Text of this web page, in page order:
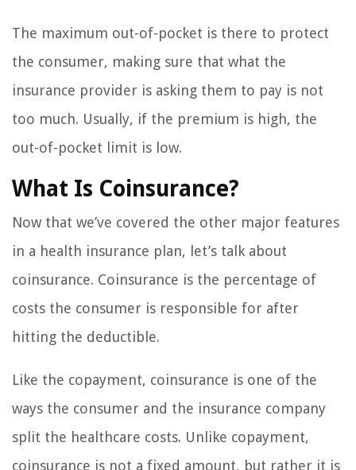
The maximum out-of-pocket is there to protect
the consumer, making sure that what the
insurance provider is asking them to pay is not
too much. Usually, if the premium is high, the
out-of-pocket limit is low.
What Is Coinsurance?
Now that we’ve covered the other major features
in a health insurance plan, let’s talk about
coinsurance. Coinsurance is the percentage of
costs the consumer is responsible for after
hitting the deductible.
Like the copayment, coinsurance is one of the
ways the consumer and the insurance company
split the healthcare costs. Unlike copayment,
coinsurance is not a fixed amount, but rather it is